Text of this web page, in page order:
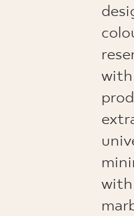
with